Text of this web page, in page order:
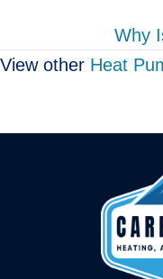
navigationWhy
View other Heat